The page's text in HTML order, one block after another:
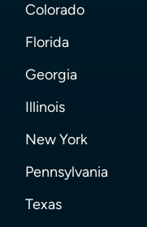
Colorado
Florida
Georgia
Illinois
New York
Pennsylvania
Texas